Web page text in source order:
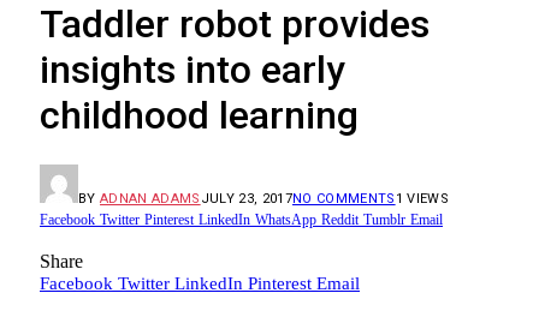
Taddler robot provides
insights into early
childhood learning
BY ADNAN ADAMS JULY 23, 2017NO COMMENTS 1VIEWS
Facebook Twitter Pinterest LinkedIn WhatsApp Reddit Tumblr Email
Share
Facebook Twitter LinkedIn Pinterest Email